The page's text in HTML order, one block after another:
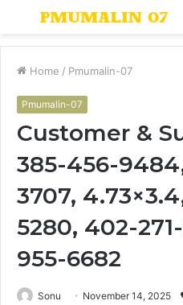
Menu
Home / Pmumalin-07
Pmumalin-07
Customer &
385-456-
3707,
5280, 402-
955-6682
Sonu November 14, 2025